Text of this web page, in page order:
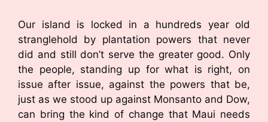
Our island is locked in a hundreds year old
stranglehold by plantation powers that never
did and still don’t serve the greater good. Only
the people, standing up for what is right, on
issue after issue, against the powers that be,
just as we stood up against Monsanto and Dow,
can bring the kind of change that Maui needs